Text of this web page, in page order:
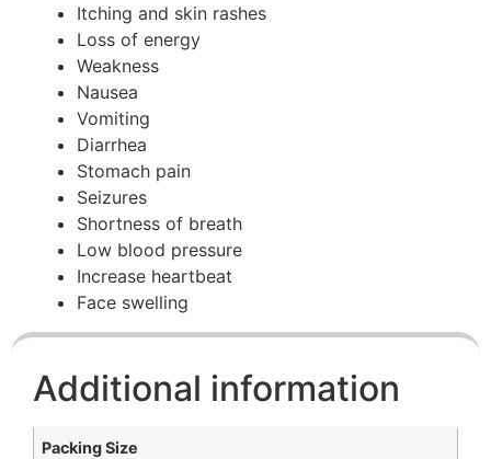
Itching and skin rashes
Loss of energy
Weakness
Nausea
Vomiting
Diarrhea
Stomach pain
Seizures
Shortness of breath
Low blood pressure
Increase heartbeat
Face swelling
Additional information
Packing Size